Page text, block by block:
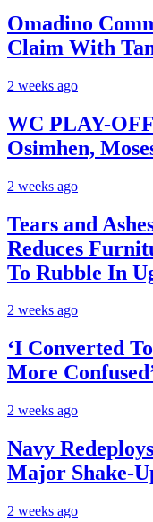
Omadino
Claim With
2 weeks ago
WC PLAY-
Osimhen,
2 weeks ago
Tears and
Reduces
To Rubble In
2 weeks ago
‘I Converted
More
2 weeks ago
Navy
Major Shake-
2 weeks ago